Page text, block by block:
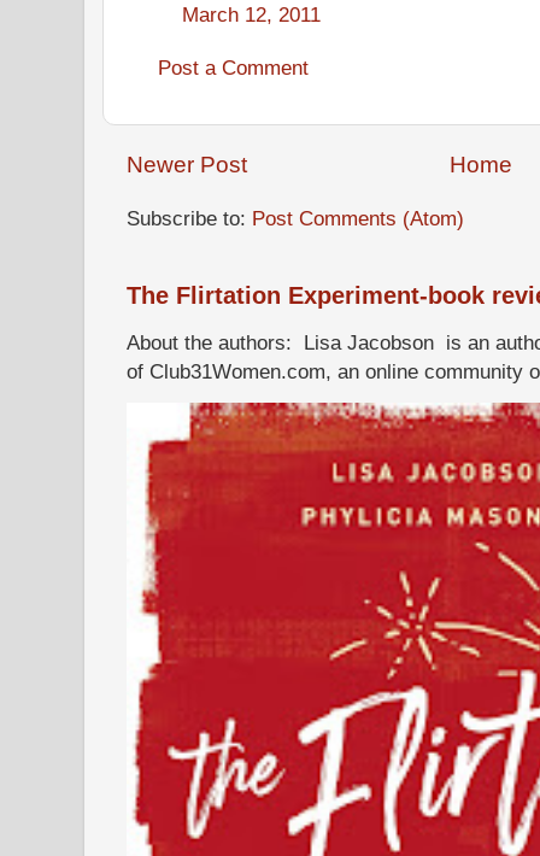
March 12, 2011
Post a Comment
Newer Post Home
Subscribe to: Post Comments (Atom)
The Flirtation Experiment-book
About the authors: Lisa Jacobson is an
of Club31Women.com, an online community